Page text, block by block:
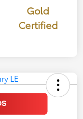
Gold
Certified